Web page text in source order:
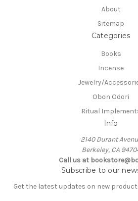
About
Sitemap
Categories
Books
Incense
Jewelry/
Obon Odori
Ritual
Info
2140 Durant
Berkeley, CA
Call us at
Subscribe to our
Get the latest updates on new